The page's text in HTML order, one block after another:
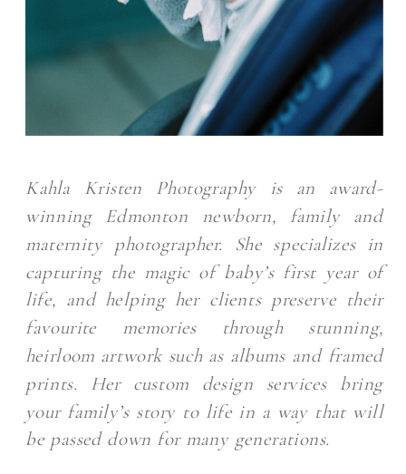
Kahla Kristen Photography is an award-
winning Edmonton newborn, family and
maternity photographer. She specializes in
capturing the magic of baby’s first year of
life, and helping her clients preserve their
favourite memories through stunning,
heirloom artwork such as albums and framed
prints. Her custom design services bring
your family’s story to life in a way that will
be passed down for many generations.